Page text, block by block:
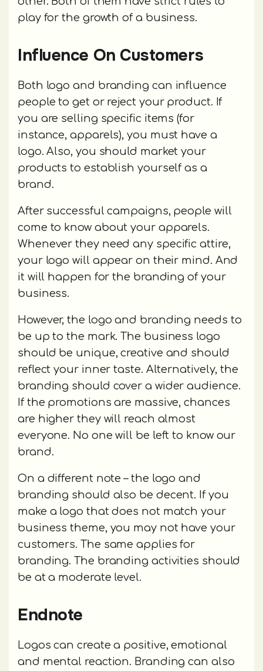
play for the growth of a business.
Influence On Customers
Both logo and branding can influence
people to get or reject your product. If
you are selling specific items (for
instance, apparels), you must have a
logo. Also, you should market your
products to establish yourself as a
brand.
After successful campaigns, people will
come to know about your apparels.
Whenever they need any specific attire,
your logo will appear on their mind. And
it will happen for the branding of your
business.
However, the logo and branding needs to
be up to the mark. The business logo
should be unique, creative and should
reflect your inner taste. Alternatively, the
branding should cover a wider audience.
If the promotions are massive, chances
are higher they will reach almost
everyone. No one will be left to know our
brand.
On a different note – the logo and
branding should also be decent. If you
make a logo that does not match your
business theme, you may not have your
customers. The same applies for
branding. The branding activities should
be at a moderate level.
Endnote
Logos can create a positive, emotional
and mental reaction. Branding can also